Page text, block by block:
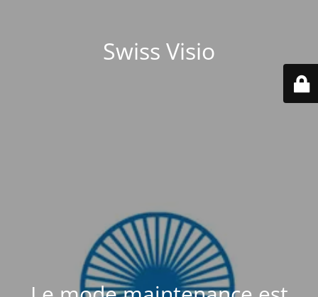
Swiss Visio